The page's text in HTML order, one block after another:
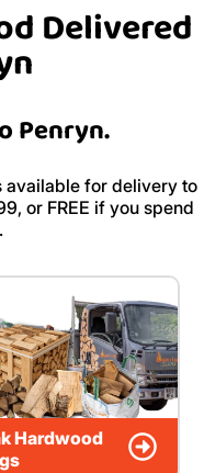
Delivered
Penryn.
available for delivery to
or FREE if you spend
Hardwood